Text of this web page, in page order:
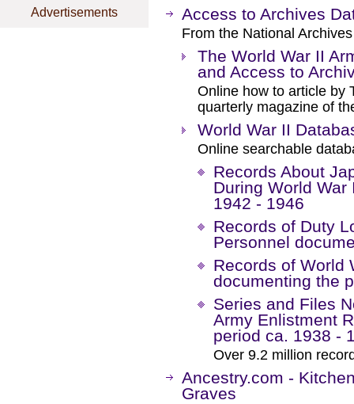
Advertisements Access to Archives
From the National
The World War II
and Access to
Online how to article by
quarterly magazine of
World War II
Online searchable
Records About
During World
1942 - 1946
Records of Duty
Personnel
Records of World
documenting the
Series and Files
Army Enlistment
period ca. 1938 -
Over 9.2 million
Ancestry.com -
Graves